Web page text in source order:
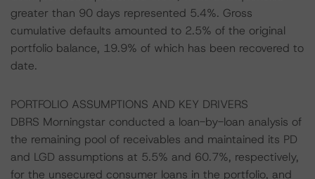
greater than 90 days represented 5.4%. Gross
cumulative defaults amounted to 2.5% of the original
portfolio balance, 19.9% of which has been recovered to
date.
PORTFOLIO ASSUMPTIONS AND KEY DRIVERS
DBRS Morningstar conducted a loan-by-loan analysis of
the remaining pool of receivables and maintained its PD
and LGD assumptions at 5.5% and 60.7%, respectively,
for the unsecured consumer loans in the portfolio, and